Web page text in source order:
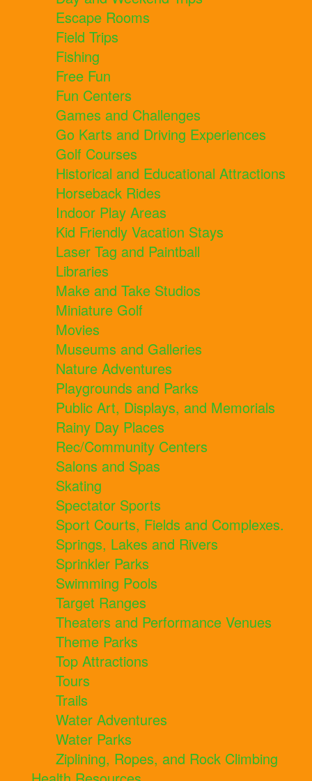
Escape Rooms
Field Trips
Fishing
Free Fun
Fun Centers
Games and Challenges
Go Karts and Driving Experiences
Golf Courses
Historical and Educational Attractions
Horseback Rides
Indoor Play Areas
Kid Friendly Vacation Stays
Laser Tag and Paintball
Libraries
Make and Take Studios
Miniature Golf
Movies
Museums and Galleries
Nature Adventures
Playgrounds and Parks
Public Art, Displays, and Memorials
Rainy Day Places
Rec/Community Centers
Salons and Spas
Skating
Spectator Sports
Sport Courts, Fields and Complexes.
Springs, Lakes and Rivers
Sprinkler Parks
Swimming Pools
Target Ranges
Theaters and Performance Venues
Theme Parks
Top Attractions
Tours
Trails
Water Adventures
Water Parks
Ziplining, Ropes, and Rock Climbing